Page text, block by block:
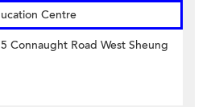
Centre
Connaught Road West Sheung